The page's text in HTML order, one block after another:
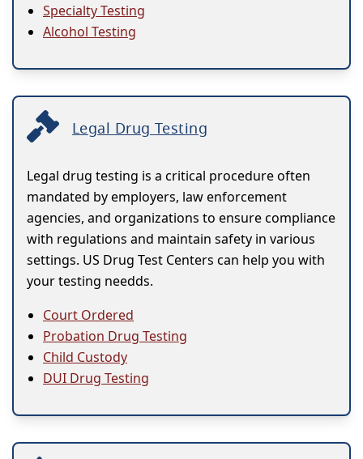
Specialty Testing
Alcohol Testing
Legal Drug Testing
Legal drug testing is a critical procedure often
mandated by employers, law enforcement
agencies, and organizations to ensure compliance
with regulations and maintain safety in various
settings. US Drug Test Centers can help you with
your testing needds.
Court Ordered
Probation Drug Testing
Child Custody
DUI Drug Testing